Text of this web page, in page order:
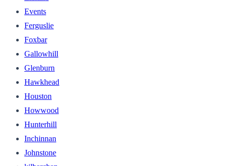
Events
Ferguslie
Foxbar
Gallowhill
Glenburn
Hawkhead
Houston
Howwood
Hunterhill
Inchinnan
Johnstone